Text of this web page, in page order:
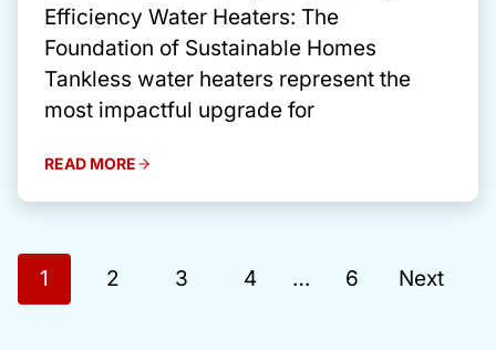
Efficiency Water Heaters: The
Foundation of Sustainable Homes
Tankless water heaters represent the
most impactful upgrade for
READ MORE
P
1 2 3 4 … 6 Next